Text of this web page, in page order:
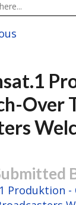
Over